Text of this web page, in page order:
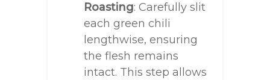
Roasting: Carefully slit
each green chili
lengthwise, ensuring
the flesh remains
intact. This step allows